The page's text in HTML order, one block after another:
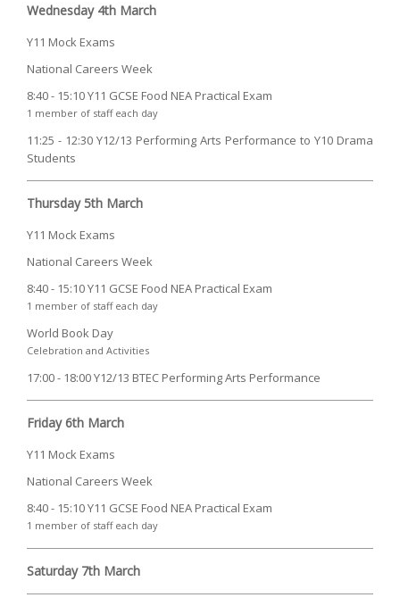
Wednesday 4th March
Y11 Mock Exams
National Careers Week
8:40 - 15:10 Y11 GCSE Food NEA Practical Exam
1 member of staff each day
11:25 - 12:30 Y12/13 Performing Arts Performance to Y10 Drama
Students
Thursday 5th March
Y11 Mock Exams
National Careers Week
8:40 - 15:10 Y11 GCSE Food NEA Practical Exam
1 member of staff each day
World Book Day
Celebration and Activities
17:00 - 18:00 Y12/13 BTEC Performing Arts Performance
Friday 6th March
Y11 Mock Exams
National Careers Week
8:40 - 15:10 Y11 GCSE Food NEA Practical Exam
1 member of staff each day
Saturday 7th March